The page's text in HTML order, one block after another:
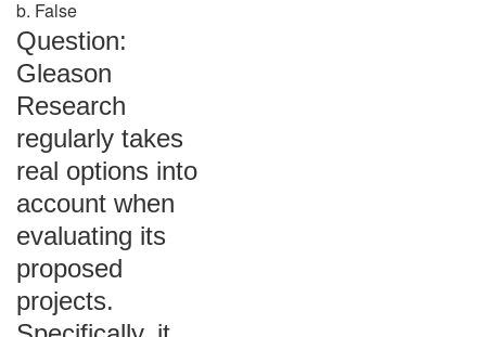
b. False
Question:
Gleason
Research
regularly takes
real options into
account when
evaluating its
proposed
projects.